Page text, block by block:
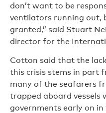
don’t want to be
ventilators running out,
granted,” said Stuart
director for the
Cotton said that the
this crisis stems in part
many of the seafarers
trapped aboard vessels
governments early on